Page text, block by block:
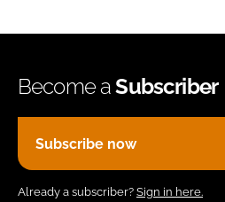
Become aSubscriber
Subscribe now
Already a subscriber? Sign in here.